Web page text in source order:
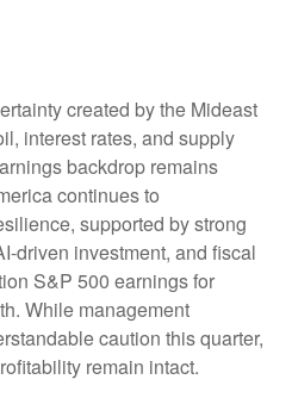
created by the Mideast
interest rates, and supply
backdrop remains
continues to
supported by strong
investment, and fiscal
S&P 500 earnings for
While management
caution this quarter,
remain intact.